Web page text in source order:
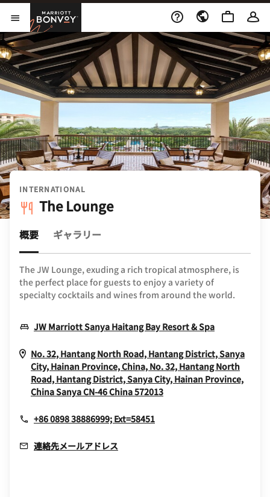
Skip to Content
メニューを開く
Marriott Bonvoy
INTERNATIONAL
The Lounge
概要 ギャラリー
The JW Lounge, exuding a rich tropical atmosphere, is
the perfect place for guests to enjoy a variety of
specialty cocktails and wines from around the world.
JW Marriott Sanya Haitang Bay Resort & SpaOpens In
No. 32, Hantang North Road, Hantang District, Sanya
City, Hainan Province, China, No. 32, Hantang North
Road, Hantang District, Sanya City, Hainan Province,
ChinaSanyaCN-46China572013Opens In New Window
+86 0898 38886999; Ext=58451
連絡先メールアドレス